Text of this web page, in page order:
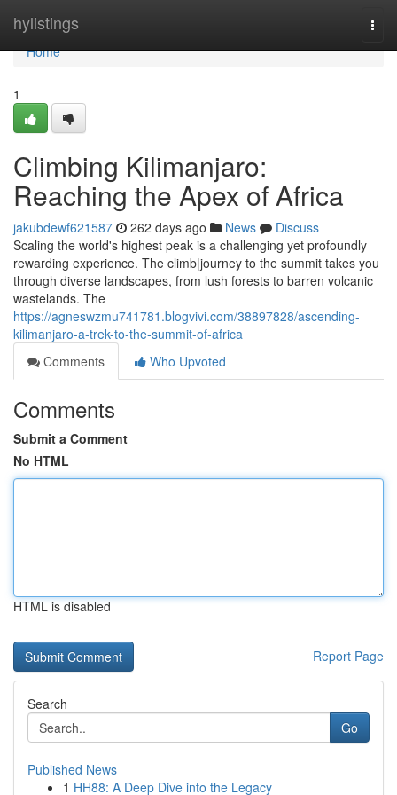
hylistings
Home
Home
1
Climbing Kilimanjaro:
Reaching the Apex of Africa
jakubdewf621587 262 days ago News
Discuss
Scaling the world's highest peak is a challenging yet profoundly
rewarding experience. The climb|journey to the summit takes you
through diverse landscapes, from lush forests to barren volcanic
wastelands. The
https://agneswzmu741781.blogvivi.com/38897828/ascending-
kilimanjaro-a-trek-to-the-summit-of-africa
Comments
Who Upvoted
Comments
Submit a Comment
No HTML
HTML is disabled
Report Page
Search
Go
Published News
1 HH88: A Deep Dive into the Legacy